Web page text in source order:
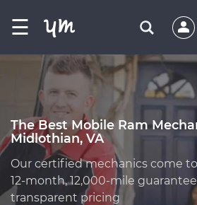
☰
The Best Mobile Ram
Midlothian, VA
Our certified mechanics come
12-month, 12,000-mile guarantee
transparent pricing